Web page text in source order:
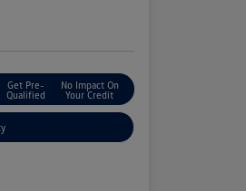
Get Pre-
Qualified
No Impact On
Your Credit